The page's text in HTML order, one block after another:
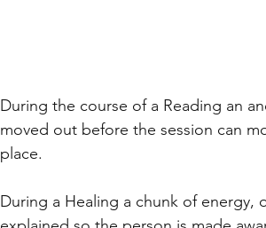
During the course of a Reading an
moved out before the session can
place.
During a Healing a chunk of energy,